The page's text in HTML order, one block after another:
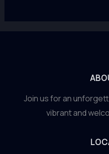
Join us for an
vibrant and